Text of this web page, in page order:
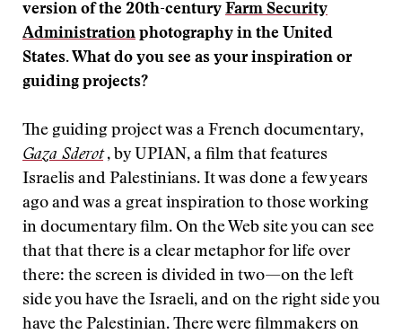
version of the 20th-century Farm Security
Administration photography in the United
States. What do you see as your inspiration or
guiding projects?
The guiding project was a French documentary,
Gaza Sderot, by UPIAN, a film that features
Israelis and Palestinians. It was done a few years
ago and was a great inspiration to those working
in documentary film. On the Web site you can see
that that there is a clear metaphor for life over
there: the screen is divided in two—on the left
side you have the Israeli, and on the right side you
have the Palestinian. There were filmmakers on